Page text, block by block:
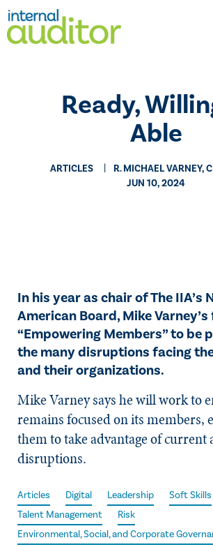
Ready,
Able
ARTICLES
R. MICHAEL VARNEY,
JUN 10, 2024
In his year as chair of The IIA’s
American Board, Mike
“Empowering Members” to be
the many disruptions facing
and their organizations.
Mike Varney says he will work to
remains focused on its members,
them to take advantage of
disruptions.
Articles Digital Leadership
Soft Skills
Talent Management
Risk
Environmental, Social, and Corporate